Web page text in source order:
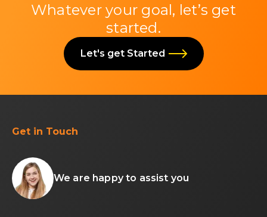
Whatever your goal, let’s get
started.
Let's get Started
Get in Touch
We are happy to assist you